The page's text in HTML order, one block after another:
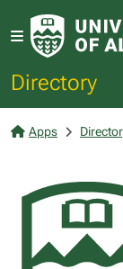
Directory
Apps